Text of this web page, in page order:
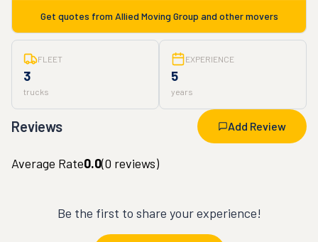
Get quotes from Allied Moving Group and other movers
FLEET
3
trucks
EXPERIENCE
5
years
Reviews Add Review
Average Rate0.0(0 reviews)
Be the first to share your experience!